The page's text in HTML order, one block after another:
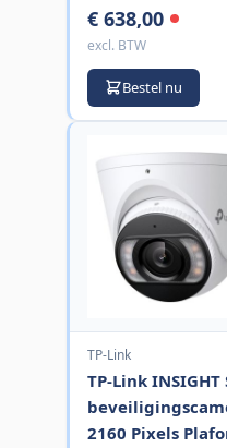
€ 638,00
excl. BTW
Bestel nu
TP-Link
TP-Link
2160 Pixels